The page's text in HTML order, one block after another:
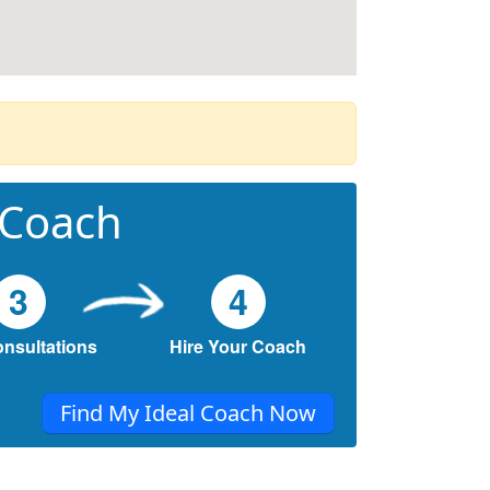
3 4
Hire Your Coach
Find My Ideal Coach Now